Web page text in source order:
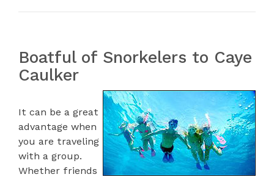
Boatful of Snorkelers to Caye
Caulker
It can be a great
advantage when
you are traveling
with a group.
Whether friends